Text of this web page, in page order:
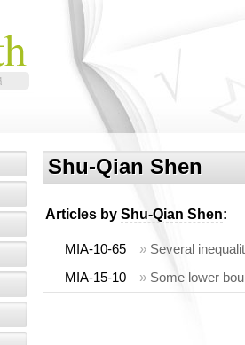
Shu-Qian Shen
Articles by Shu-Qian Shen:
MIA-10-65 » Several
MIA-15-10
» Some lower